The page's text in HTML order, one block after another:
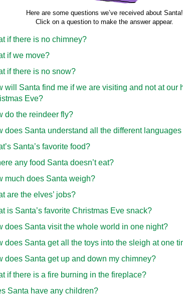
Here are some questions we’ve received about Santa!
Click on a question to make the answer appear.
if there is no chimney?
if we move?
if there is no snow?
will Santa find me if we are visiting and not at our
Eve?
do the reindeer fly?
does Santa understand all the different
Santa’s favorite food?
any food Santa doesn’t eat?
much does Santa weigh?
are the elves’ jobs?
is Santa’s favorite Christmas Eve snack?
does Santa visit the whole world in one night?
does Santa get all the toys into the sleigh at one
does Santa get up and down my chimney?
if there is a fire burning in the fireplace?
Santa have any children?